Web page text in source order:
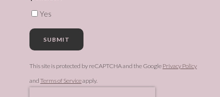
Yes
SUBMIT
This site is protected by reCAPTCHA and the Google Privacy Policy
and Terms of Serviceapply.